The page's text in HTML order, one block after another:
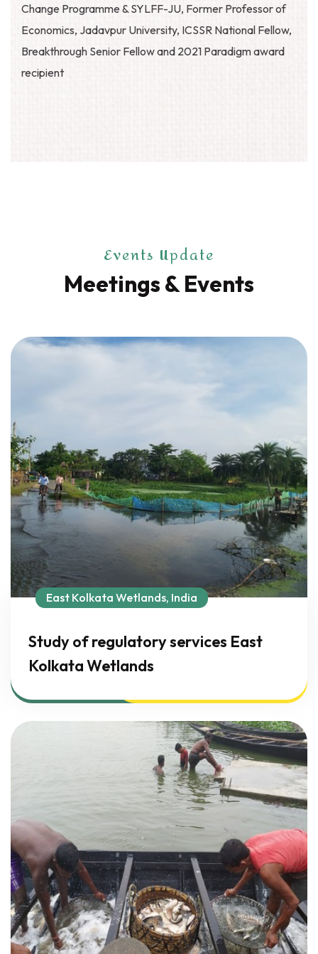
Change Programme & SYLFF-JU, Former Professor of
Economics, Jadavpur University, ICSSR National Fellow,
Breakthrough Senior Fellow and 2021 Paradigm award
recipient
Events Update
Meetings & Events
East Kolkata Wetlands, India
Study of regulatory services East
Kolkata Wetlands